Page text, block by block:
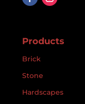
Products
Brick
Stone
Hardscapes